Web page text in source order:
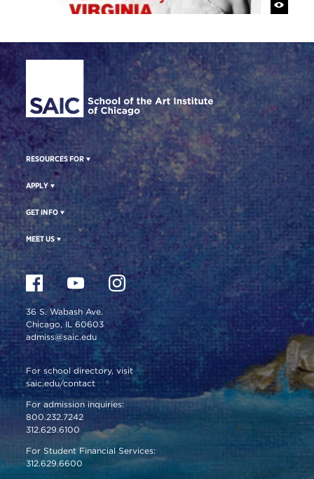
Site Footer
RESOURCES FOR
APPLY
GET INFO
MEET US
36 S. Wabash Ave.
Chicago, IL 60603
admiss@saic.edu
For school directory, visit
saic.edu/contact
For admission inquiries:
800.232.7242
312.629.6100
For Student Financial Services:
312.629.6600